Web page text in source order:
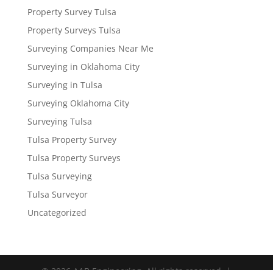
Property Survey Tulsa
Property Surveys Tulsa
Surveying Companies Near Me
Surveying in Oklahoma City
Surveying in Tulsa
Surveying Oklahoma City
Surveying Tulsa
Tulsa Property Survey
Tulsa Property Surveys
Tulsa Surveying
Tulsa Surveyor
Uncategorized